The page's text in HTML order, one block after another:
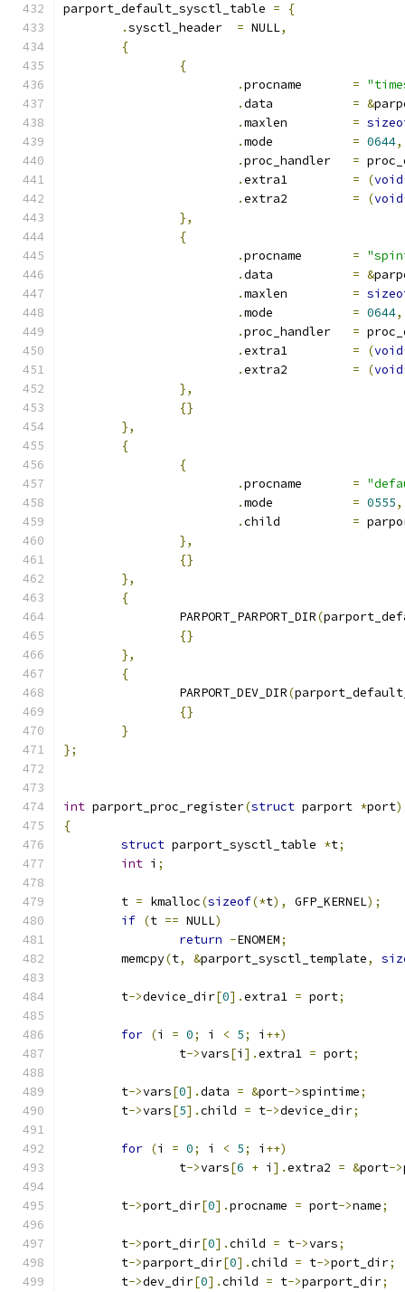
parport_default_sysctl_table =
{
.
= NULL,
{
{
.
=
.
= &
.
=
.
= 0644,
.
=
.
= (void
.
= (void
},
{
.
=
.
= &
.
=
.
= 0644,
.
=
.
= (void
.
= (void
},
{}
},
{
{
.
=
.
= 0555,
.
=
},
{}
},
{
		PARPORT_PARPORT_DIR
(
{}
},
{
		PARPORT_DEV_DIR
(
{}
}
};
int parport_proc_register(struct parport *port)
{
struct parport_sysctl_table *t;
int i ;
	t
= kmalloc(sizeof(*t), GFP_KERNEL);
if (t == NULL)
return -ENOMEM;
	memcpy
(t, &parport_sysctl_template,
	t
->device_dir[0].extra1 = port;
for (i = 0; i < 5; i ++)
		t
->vars[i ].extra1 = port;
	t
->vars[0].data = &port->spintime;
	t
->vars[5].child = t->device_dir;
for (i = 0; i < 5; i ++)
		t
->vars[6 + i ].extra2 = &port->
	t
->port_dir[0].procname = port->name;
	t
->port_dir[0].child = t->vars;
	t
->parport_dir[0].child = t->port_dir;
	t
->dev_dir[0].child = t->parport_dir;